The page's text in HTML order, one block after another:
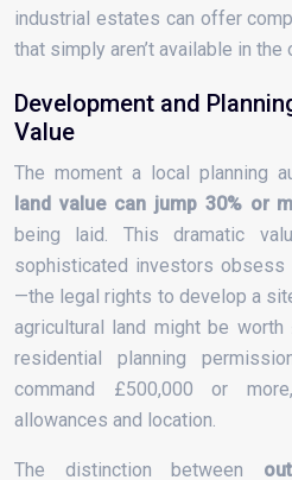
industrial estates can offer
that simply aren’t available in
Development and
Value
The moment a local planning
land value can jump 30% or
being laid. This dramatic
sophisticated investors obsess
—the legal rights to develop a
agricultural land might be
residential planning
command £500,000 or
allowances and location.
The distinction between